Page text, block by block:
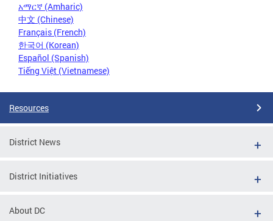
አማርኛ (Amharic)
中文 (Chinese)
Français (French)
한국어 (Korean)
Español (Spanish)
Tiếng Việt (Vietnamese)
Resources
District News
District Initiatives
About DC